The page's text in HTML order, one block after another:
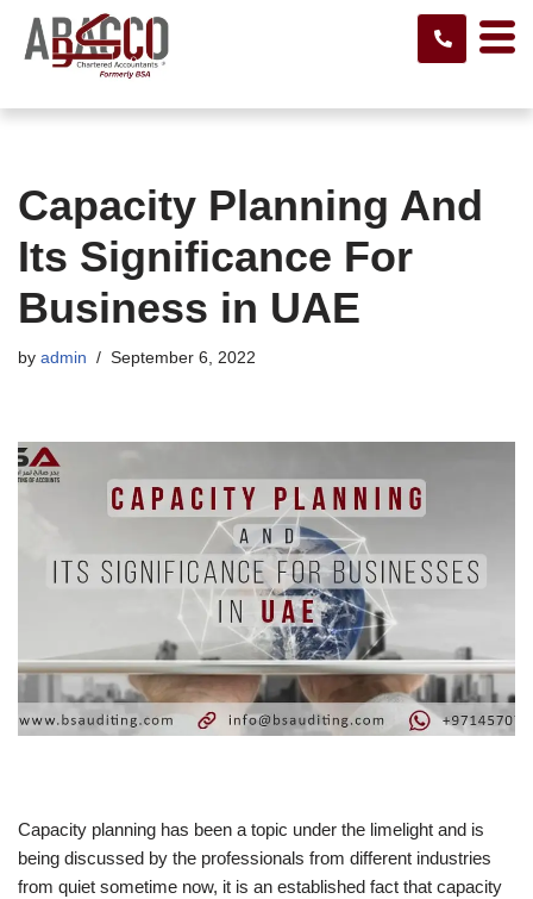
Skip
content
Capacity Planning And
Its Significance For
Business in UAE
by admin September 6, 2022
Capacity planning has been a topic under the limelight and is
being discussed by the professionals from different industries
from quiet sometime now, it is an established fact that capacity